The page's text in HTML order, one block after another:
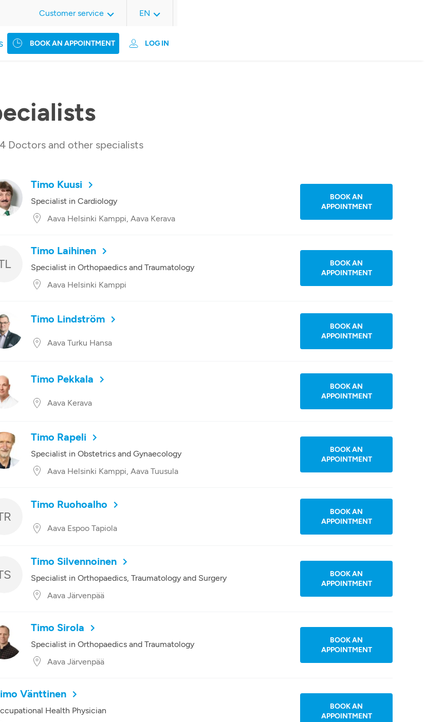
BOOK AN APPOINTMENT LOG IN
Customer service EN
Doctors and other specialists
Timo Kuusi
Specialist in Cardiology
Aava Helsinki Kamppi, Aava Kerava
BOOK AN
APPOINTMENT
Timo Laihinen
Specialist in Orthopaedics and Traumatology
Aava Helsinki Kamppi
BOOK AN
APPOINTMENT
Timo Lindström
Aava Turku Hansa
BOOK AN
APPOINTMENT
Timo Pekkala
Aava Kerava
BOOK AN
APPOINTMENT
Timo Rapeli
Specialist in Obstetrics and Gynaecology
Aava Helsinki Kamppi, Aava Tuusula
BOOK AN
APPOINTMENT
Timo Ruohoalho
Aava Espoo Tapiola
BOOK AN
APPOINTMENT
Timo Silvennoinen
Specialist in Orthopaedics, Traumatology and Surgery
Aava Järvenpää
BOOK AN
APPOINTMENT
Timo Sirola
Specialist in Orthopaedics and Traumatology
Aava Järvenpää
BOOK AN
APPOINTMENT
Vänttinen
Health Physician
BOOK AN
APPOINTMENT